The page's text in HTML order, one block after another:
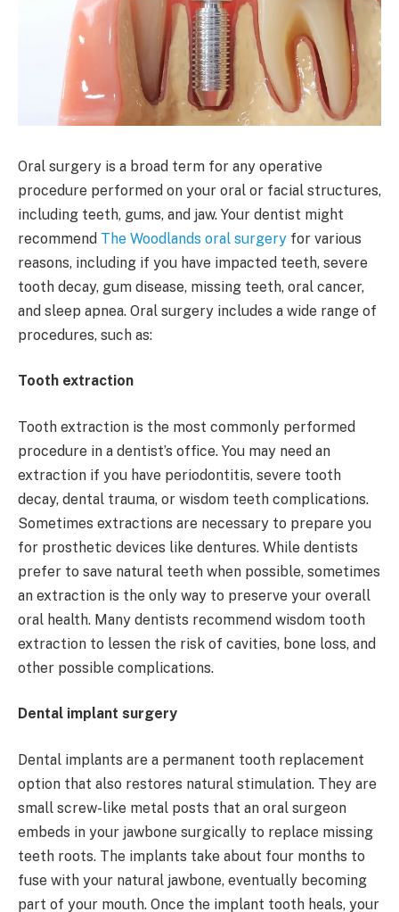
Oral surgery is a broad term for any operative
procedure performed on your oral or facial structures,
including teeth, gums, and jaw. Your dentist might
recommend The Woodlands oral surgery for various
reasons, including if you have impacted teeth, severe
tooth decay, gum disease, missing teeth, oral cancer,
and sleep apnea. Oral surgery includes a wide range of
procedures, such as:
Tooth extraction
Tooth extraction is the most commonly performed
procedure in a dentist’s office. You may need an
extraction if you have periodontitis, severe tooth
decay, dental trauma, or wisdom teeth complications.
Sometimes extractions are necessary to prepare you
for prosthetic devices like dentures. While dentists
prefer to save natural teeth when possible, sometimes
an extraction is the only way to preserve your overall
oral health. Many dentists recommend wisdom tooth
extraction to lessen the risk of cavities, bone loss, and
other possible complications.
Dental implant surgery
Dental implants are a permanent tooth replacement
option that also restores natural stimulation. They are
small screw-like metal posts that an oral surgeon
embeds in your jawbone surgically to replace missing
teeth roots. The implants take about four months to
fuse with your natural jawbone, eventually becoming
part of your mouth. Once the implant tooth heals, your